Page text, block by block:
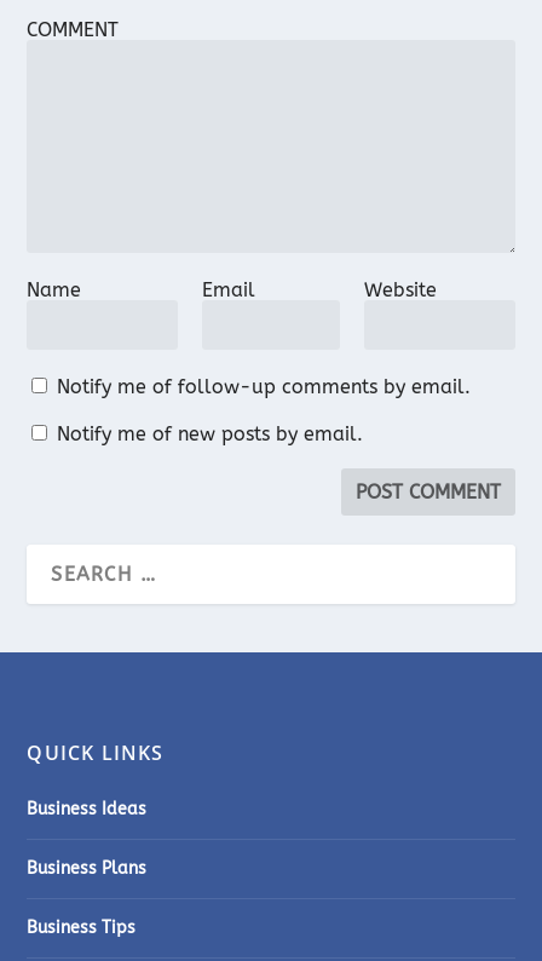
COMMENT
Name Email Website
Notify me of follow-up comments by email.
Notify me of new posts by email.
QUICK LINKS
Business Ideas
Business Plans
Business Tips